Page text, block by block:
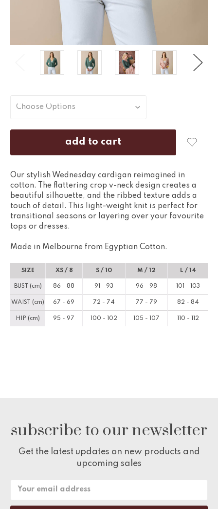
Our stylish Wednesday cardigan reimagined in
cotton. The flattering crop v-neck design creates a
beautiful silhouette, and the ribbed texture adds a
touch of detail. This light-weight knit is perfect for
transitional seasons or layering over your favourite
tops or dresses.
Made in Melbourne from Egyptian Cotton.
SIZE XS / 8 S / 10 M / 12 L / 14
BUST (cm) 86 - 88 91 - 93 96 - 98 101 - 103
WAIST (cm) 67 - 69 72 - 74 77 - 79 82 - 84
HIP (cm) 95 - 97 100 - 102 105 - 107 110 - 112
subscribe to our newsletter
Get the latest updates on new products and
upcoming sales
Email